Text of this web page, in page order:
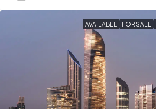
AVAILABLE FOR SALE